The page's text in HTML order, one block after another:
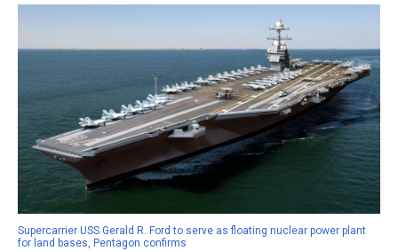
Supercarrier USS Gerald R. Ford to serve as floating nuclear power plant
for land bases, Pentagon confirms